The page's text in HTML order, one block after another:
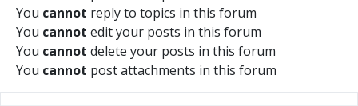
You cannot reply to topics in this forum
You cannot edit your posts in this forum
You cannot delete your posts in this forum
You cannot post attachments in this forum